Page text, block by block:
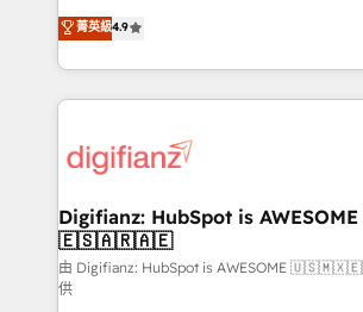
𝗳𝗼𝗿 𝘁𝗵𝗲 𝗻𝗲𝘅𝘁 𝘀𝘁𝗲𝗽? Click the 👈 '𝗖𝗼𝗻𝘁𝗮𝗰𝘁
𝗯𝘂𝘀𝗶𝗻𝗲𝘀𝘀' button to get in touch
𝘳𝘦𝘴𝘱𝘰𝘯𝘴𝘪𝘷𝘦)
HubSpot experts ready to help you. We can
implement the platform into complex
environments, optimise what you've
sure you can actually use it, build
for you and execute it on HubSpot. We are on the
framework, meaning we've been
HubSpot and vetted by the CCS, which
can support public sector companies
other ones listed in our profile. Our services: -
菁英級4.9
Digifianz: HubSpot is
🇪🇸🇦🇷🇦🇪
由 Digifianz: HubSpot is AWESOME
供